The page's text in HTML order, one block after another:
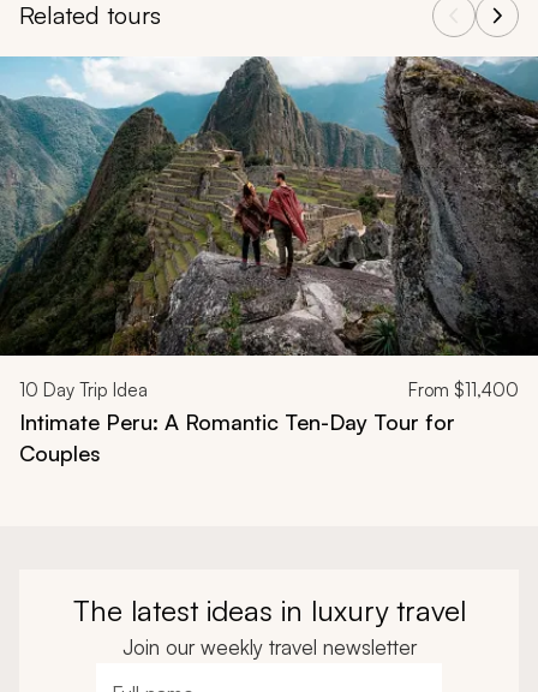
Related tours
Navigate through related tours using the previous and next
10 Day Trip Idea From $11,400
Intimate Peru: A Romantic Ten-Day Tour for
Couples
The latest ideas in luxury travel
Join our weekly travel newsletter